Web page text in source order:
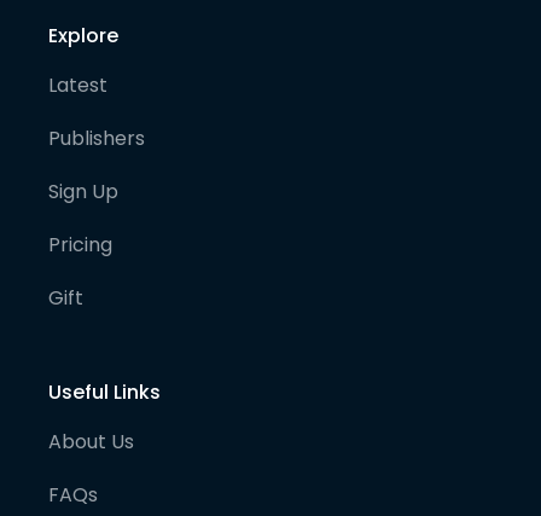
Explore
Latest
Publishers
Sign Up
Pricing
Gift
Useful Links
About Us
FAQs